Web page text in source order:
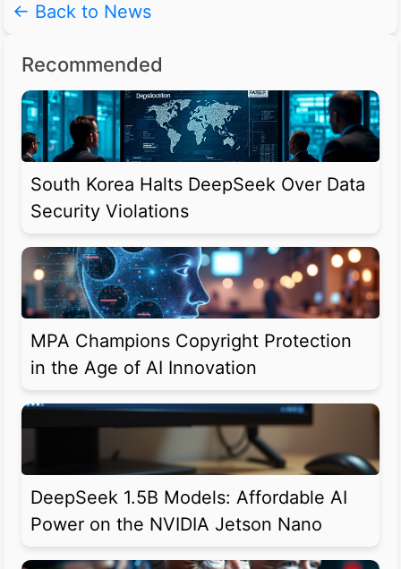
← Back to News
Recommended
South Korea Halts DeepSeek Over Data
Security Violations
MPA Champions Copyright Protection
in the Age of AI Innovation
DeepSeek 1.5B Models: Affordable AI
Power on the NVIDIA Jetson Nano